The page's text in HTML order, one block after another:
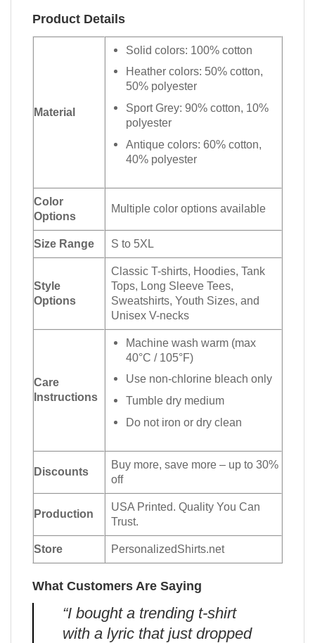
Product Details
Material
Solid colors: 100% cotton
Heather colors: 50% cotton,
50% polyester
Sport Grey: 90% cotton, 10%
polyester
Antique colors: 60% cotton,
40% polyester
Color
Options
Multiple color options available
Size Range S to 5XL
Style
Options
Classic T-shirts, Hoodies, Tank
Tops, Long Sleeve Tees,
Sweatshirts, Youth Sizes, and
Unisex V-necks
Care
Instructions
Machine wash warm (max
40°C / 105°F)
Use non-chlorine bleach only
Tumble dry medium
Do not iron or dry clean
Discounts
Buy more, save more – up to 30%
off
Production
USA Printed. Quality You Can
Trust.
Store PersonalizedShirts.net
What Customers Are Saying
“I bought a trending t-shirt
with a lyric that just dropped